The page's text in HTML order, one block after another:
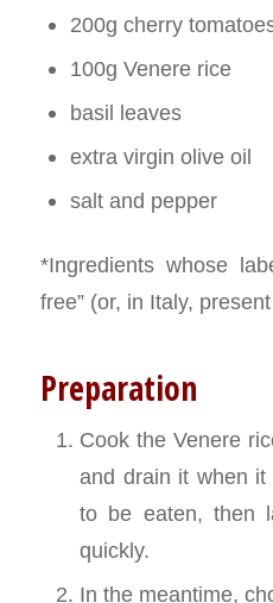
200g cherry
100g Venere rice
basil leaves
extra virgin olive oil
salt and pepper
*Ingredients whose
free” (or, in Italy,
Preparation
Cook the Venere
and drain it when
to be eaten, then
quickly.
In the meantime,